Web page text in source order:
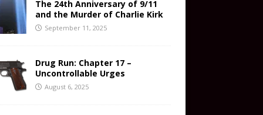
The 24th Anniversary of 9/11
and the Murder of Charlie Kirk
September 11, 2025
Drug Run: Chapter 17 –
Uncontrollable Urges
August 6, 2025